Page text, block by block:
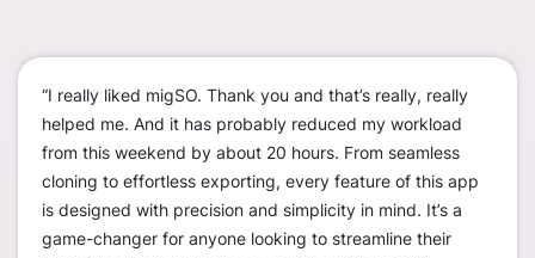
“I really liked migSO. Thank you and that’s really, really
helped me. And it has probably reduced my workload
from this weekend by about 20 hours. From seamless
cloning to effortless exporting, every feature of this app
is designed with precision and simplicity in mind. It’s a
game-changer for anyone looking to streamline their